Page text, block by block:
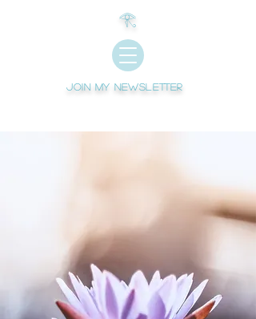
Join My newsletter
𓂀